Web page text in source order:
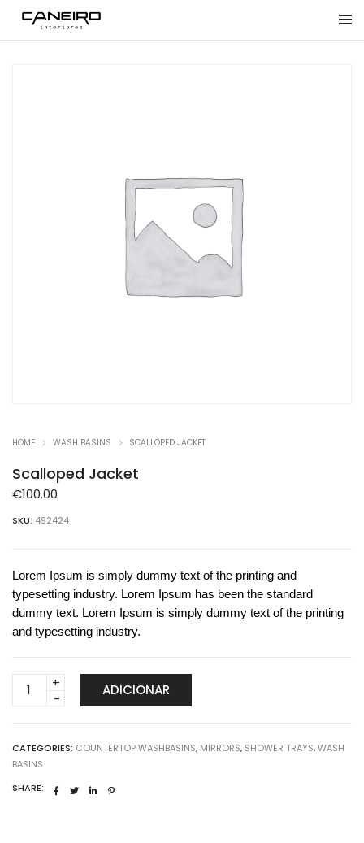
HOME WASH BASINS SCALLOPED JACKET
Scalloped Jacket
€100.00
SKU: 492424
Lorem Ipsum is simply dummy text of the printing and
typesetting industry. Lorem Ipsum has been the standard
dummy text. Lorem Ipsum is simply dummy text of the printing
and typesetting industry.
Scalloped
ADICIONAR
CATEGORIES: COUNTERTOP WASHBASINS, MIRRORS, SHOWER TRAYS,WASH
BASINS
SHARE: